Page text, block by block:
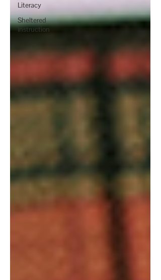
Literacy
Sheltered
Instruction